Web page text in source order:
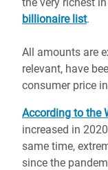
billionaire list.
All amounts are
relevant, have
consumer price
According to the
increased in
same time,
since the